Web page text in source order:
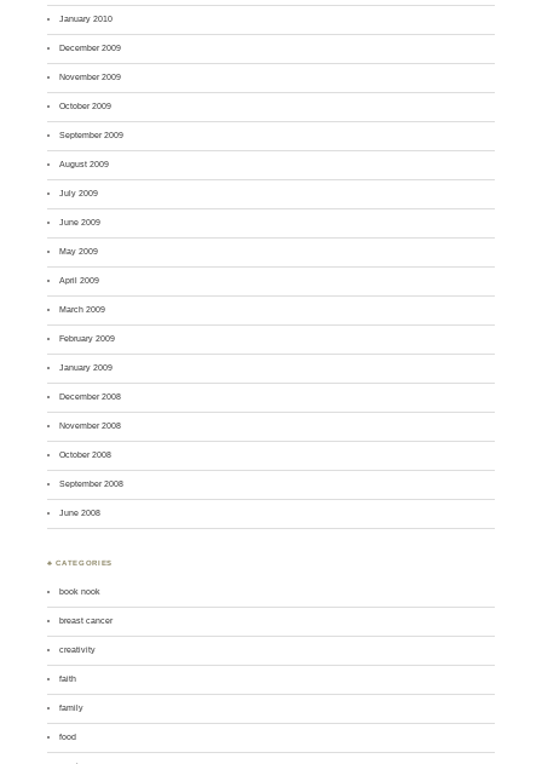
January 2010
December 2009
November 2009
October 2009
September 2009
August 2009
July 2009
June 2009
May 2009
April 2009
March 2009
February 2009
January 2009
December 2008
November 2008
October 2008
September 2008
June 2008
♣ CATEGORIES
book nook
breast cancer
creativity
faith
family
food